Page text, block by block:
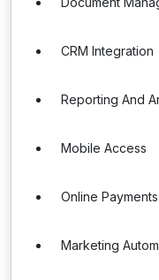
CRM Integration
Reporting And
Mobile Access
Online Payments
Marketing